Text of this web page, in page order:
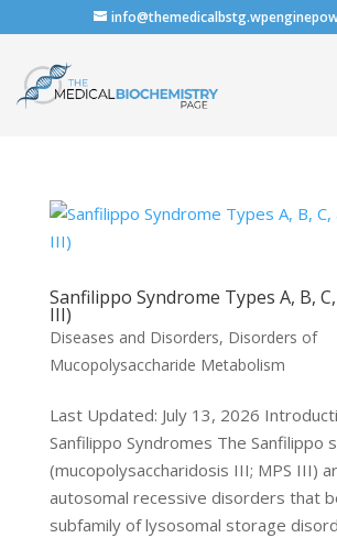
Sanfilippo Syndrome Types A, B,
III)
Diseases and Disorders, Disorders of
Mucopolysaccharide Metabolism
Last Updated: July 13, 2026
Sanfilippo Syndromes The Sanfilippo
(mucopolysaccharidosis III; MPS III)
autosomal recessive disorders that
subfamily of lysosomal storage